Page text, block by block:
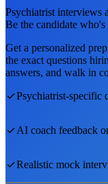
Psychiatristinterviews
Be the candidate who's
Get a personalized
the exact questions
answers, and walk in
Psychiatrist-specific
AI coach feedback
Realistic mock